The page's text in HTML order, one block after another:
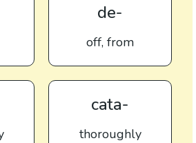
de-
off, from
cata-
thoroughly